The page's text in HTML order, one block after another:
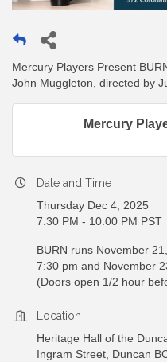
Mercury Players Present
John Muggleton, directed by
Mercury
Date and Time
Thursday Dec 4, 2025
7:30 PM - 10:00 PM PST
BURN runs November
7:30 pm and November
(Doors open 1/2 hour
Location
Heritage Hall of the
Ingram Street, Duncan